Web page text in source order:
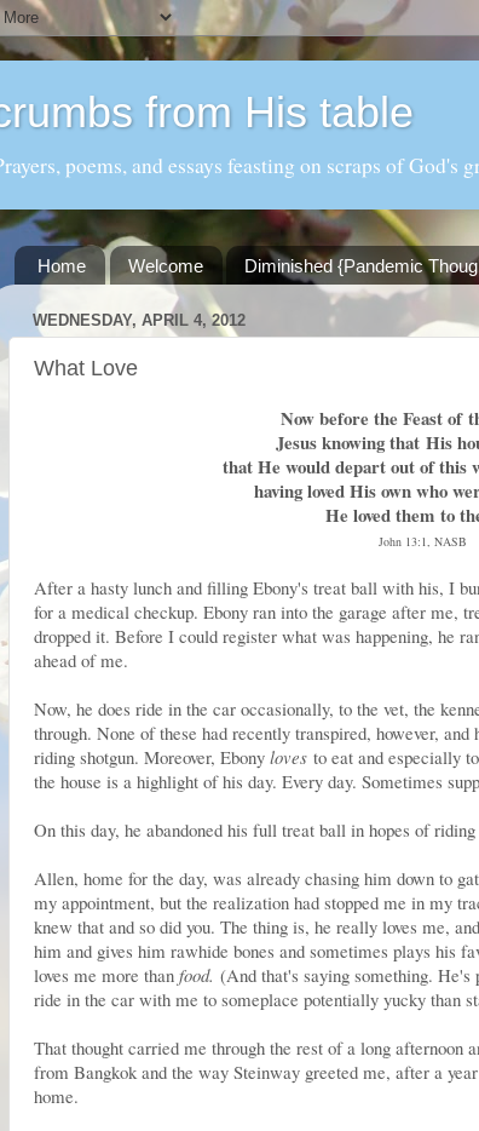
from His table
poems, and essays feasting on scraps of God's
Home Welcome Diminished {Pandemic
WEDNESDAY, APRIL 4, 2012
What Love
Now before the Feast of
Jesus knowing that His
that He would depart out of this
having loved His own who
He loved them to
John 13:1, NASB
After a hasty lunch and filling Ebony's treat ball with his, I
for a medical checkup. Ebony ran into the garage after me,
dropped it. Before I could register what was happening, he
ahead of me.
Now, he does ride in the car occasionally, to the vet, the
through. None of these had recently transpired, however,
riding shotgun. Moreover, Ebony loves to eat and especially
the house is a highlight of his day. Every day. Sometimes
On this day, he abandoned his full treat ball in hopes of
Allen, home for the day, was already chasing him down to
my appointment, but the realization had stopped me in my
knew that and so did you. The thing is, he really loves me,
him and gives him rawhide bones and sometimes plays his
loves me more than food. (And that's saying something.
ride in the car with me to someplace potentially yucky than
That thought carried me through the rest of a long afternoon
from Bangkok and the way Steinway greeted me, after a
home.